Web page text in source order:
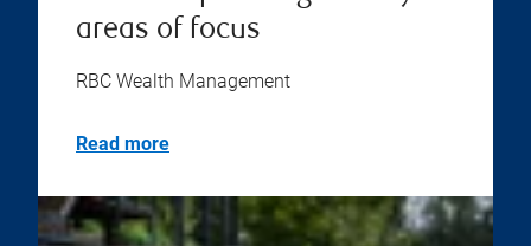
areas of focus
RBC Wealth Management
Read more